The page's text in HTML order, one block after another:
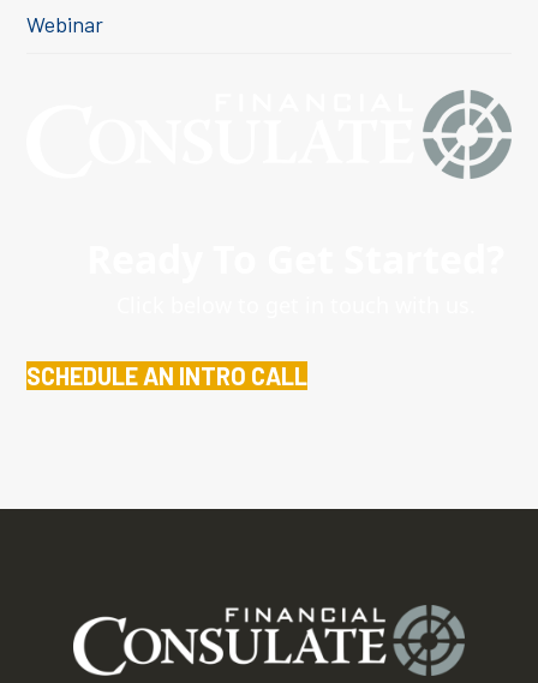
Webinar
SCHEDULE AN INTRO CALL